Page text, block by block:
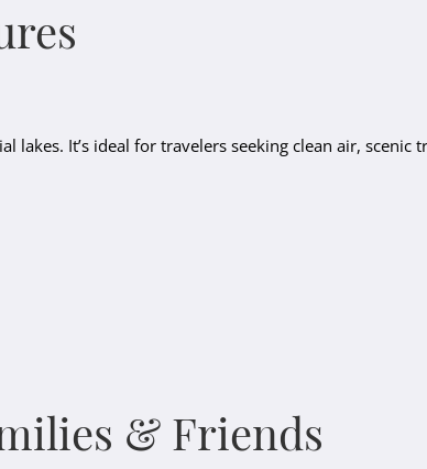
lakes. It’s ideal for travelers seeking clean air, scenic
& Friends